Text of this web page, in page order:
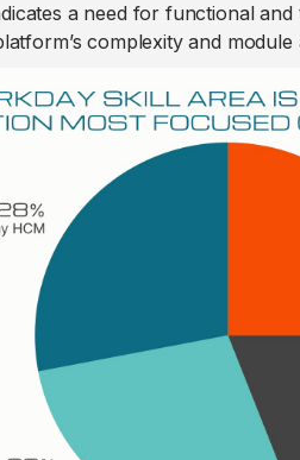
a need for functional
complexity and module